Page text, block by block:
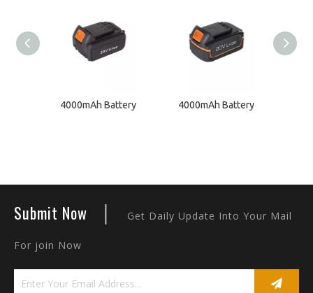
4000mAh Battery 4000mAh Battery
Submit Now | Get Daily Update Into Your Mail
For join Now